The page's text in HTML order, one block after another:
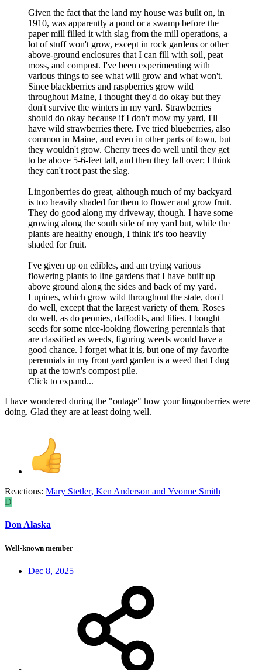
Given the fact that the land my house was built on, in
1910, was apparently a pond or a swamp before the
paper mill filled it with slag from the mill operations, a
lot of stuff won't grow, except in rock gardens or other
above-ground enclosures that I can fill with soil, peat
moss, and compost. I've been experimenting with
various things to see what will grow and what won't.
Since blackberries and raspberries grow wild
throughout Maine, I thought they'd do okay but they
don't survive the winters in my yard. Strawberries
should do okay because if I don't mow my yard, I'll
have wild strawberries there. I've tried blueberries, also
common in Maine, and even in other parts of town, but
they wouldn't grow. Cherry trees do well until they get
to be above 5-6-feet tall, and then they fall over; I think
they can't root past the slag.
Lingonberries do great, although much of my backyard
is too heavily shaded for them to flower and grow fruit.
They do good along my driveway, though. I have some
growing along the south side of my yard but, while the
plants are healthy enough, I think it's too heavily
shaded for fruit.
I've given up on edibles, and am trying various
flowering plants to line gardens that I have built up
above ground along the sides and back of my yard.
Lupines, which grow wild throughout the state, don't
do well, except that the largest variety of them. Roses
do well, as do peonies, daffodils, and lilies. I bought
seeds for some nice-looking flowering perennials that
are classified as weeds, figuring weeds would have a
good chance. I forget what it is, but one of my favorite
perennials in my front yard garden is a weed that I dug
up at the town's compost pile.
Click to expand...
I have wondered during the "outage" how your lingonberries were
doing. Glad they are at least doing well.
Reactions: Mary Stetler, Ken Anderson and Yvonne Smith
D
Don Alaska
Well-known member
Dec 8, 2025